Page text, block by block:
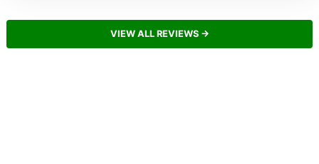
VIEW ALL REVIEWS →